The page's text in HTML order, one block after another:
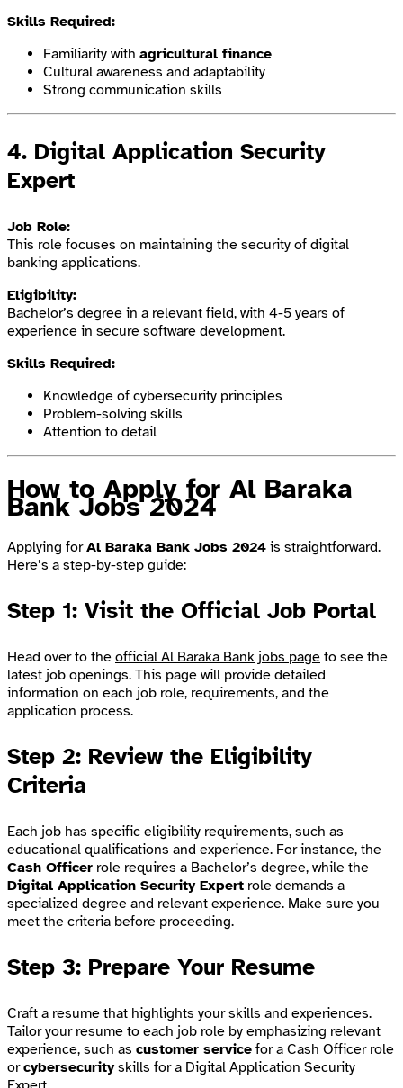
Skills Required:
Familiarity with agricultural finance
Cultural awareness and adaptability
Strong communication skills
4. Digital Application Security
Expert
Job Role:
This role focuses on maintaining the security of digital
banking applications.
Eligibility:
Bachelor’s degree in a relevant field, with 4-5 years of
experience in secure software development.
Skills Required:
Knowledge of cybersecurity principles
Problem-solving skills
Attention to detail
How to Apply for Al Baraka
Bank Jobs 2024
Applying forAl Baraka Bank Jobs 2024 is straightforward.
Here’s a step-by-step guide:
Step 1: Visit the Official Job Portal
Head over to the official Al Baraka Bank jobs page to see the
latest job openings. This page will provide detailed
information on each job role, requirements, and the
application process.
Step 2: Review the Eligibility
Criteria
Each job has specific eligibility requirements, such as
educational qualifications and experience. For instance, the
Cash Officer role requires a Bachelor’s degree, while the
Digital Application Security Expert role demands a
specialized degree and relevant experience. Make sure you
meet the criteria before proceeding.
Step 3: Prepare Your Resume
Craft a resume that highlights your skills and experiences.
Tailor your resume to each job role by emphasizing relevant
experience, such as customer service for a Cash Officer role
orcybersecurityskills for a Digital Application Security